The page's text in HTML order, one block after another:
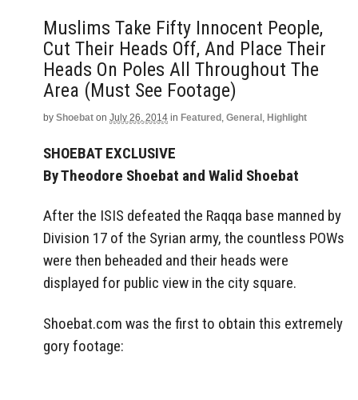
Muslims Take Fifty Innocent People,
Cut Their Heads Off, And Place Their
Heads On Poles All Throughout The
Area (Must See Footage)
by Shoebat on July 26, 2014 in Featured , General , Highlight
SHOEBAT EXCLUSIVE
By Theodore Shoebat and Walid Shoebat
After the ISIS defeated the Raqqa base manned by
Division 17 of the Syrian army, the countless POWs
were then beheaded and their heads were
displayed for public view in the city square.
Shoebat.com was the first to obtain this extremely
gory footage: